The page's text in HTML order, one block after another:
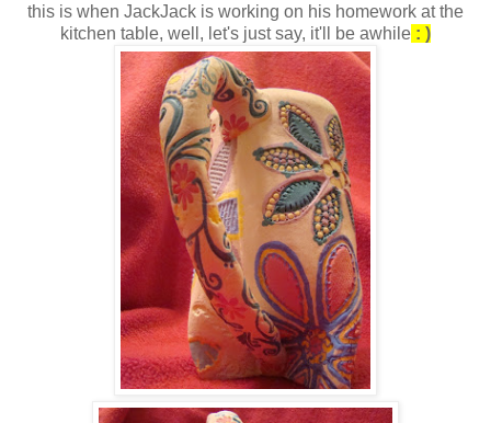
this is when JackJack is working on his homework at the
kitchen table, well, let's just say, it'll be awhile : )